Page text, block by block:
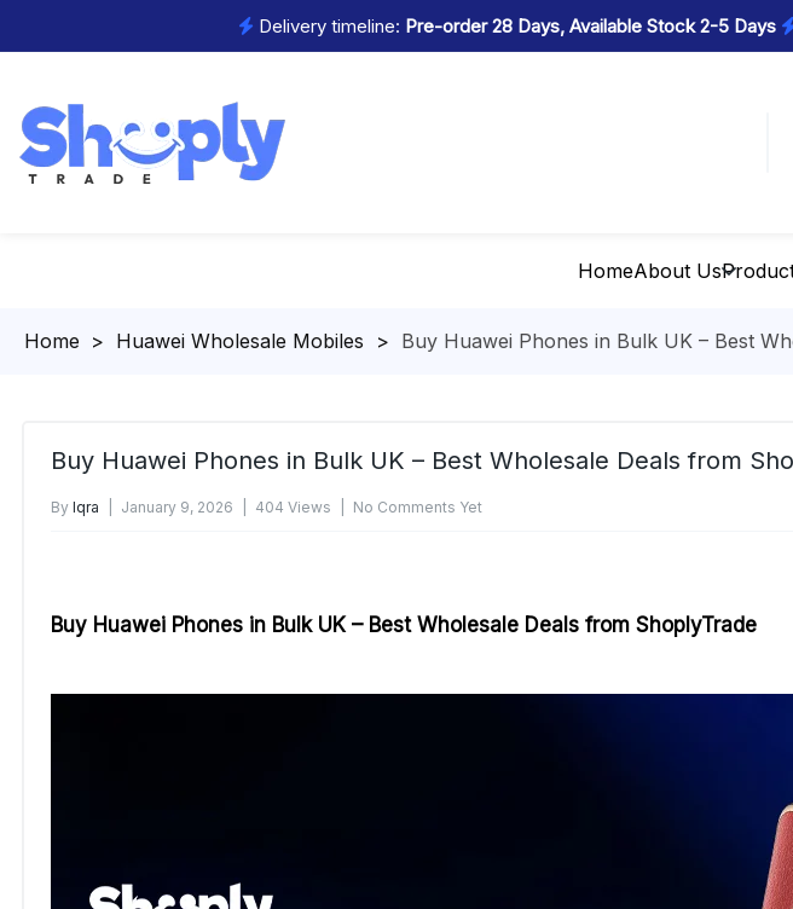
Delivery timeline: Pre-order 28 Days, Available Stock 2-5 Days
HomeAbout Us
Homepage
> Huawei Wholesale Mobiles > Buy Huawei Phones in Bulk UK – Best
Buy Huawei Phones in Bulk UK – Best Wholesale Deals from
By Iqra January 9, 2026 404 Views No Comments Yet
Buy Huawei Phones in Bulk UK – Best Wholesale Deals from ShoplyTrade